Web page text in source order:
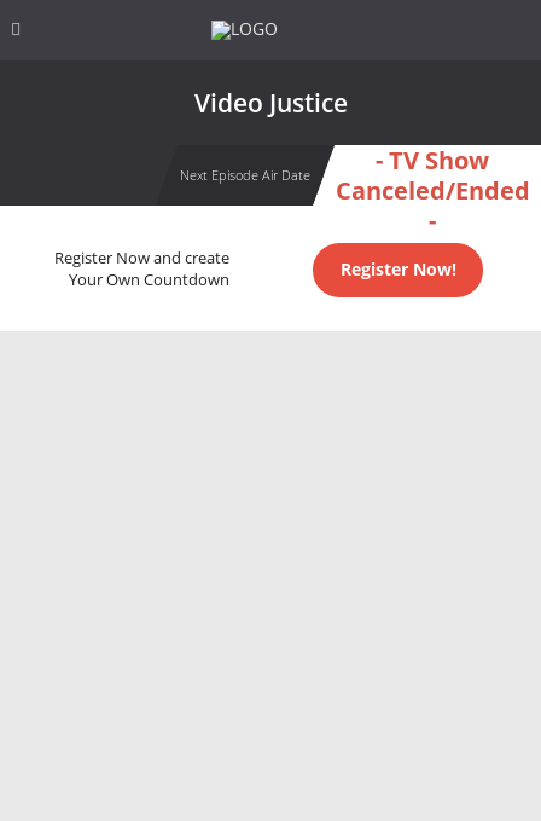
Video Justice
Next Episode Air Date
- TV Show
Canceled/Ended
-
Register Now and create
Your Own Countdown
Register Now!